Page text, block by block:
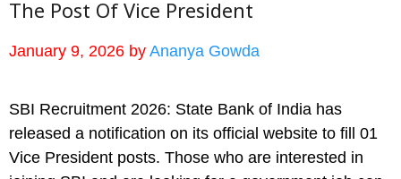
The Post Of Vice President
January 9, 2026 by Ananya Gowda
SBI Recruitment 2026: State Bank of India has
released a notification on its official website to fill 01
Vice President posts. Those who are interested in